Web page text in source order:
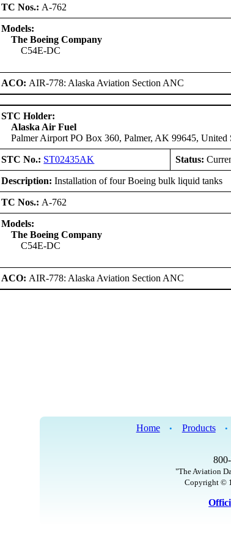
TC Nos.: A-762
Models:
The Boeing Company
C54E-DC
ACO: AIR-778: Alaska Aviation Section ANC
STC Holder:
Alaska Air Fuel
Palmer Airport PO Box 360, Palmer, AK 99645, United
STC No.: ST02435AK Status:
Description: Installation of four Boeing bulk liquid tanks
TC Nos.: A-762
Models:
The Boeing Company
C54E-DC
ACO: AIR-778: Alaska Aviation Section ANC
Home • Products •
"The Aviation
Copyright ©